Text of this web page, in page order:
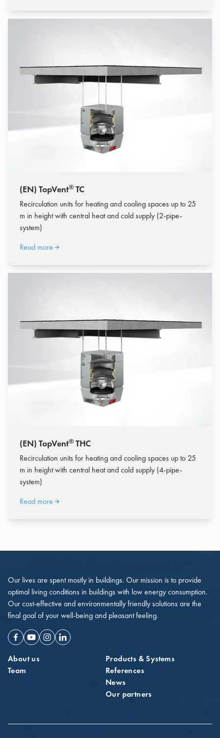
(EN) TopVent® TC
Recirculation units for heating and cooling spaces up to 25
m in height with central heat and cold supply (2-pipe-
system)
Read more
(EN) TopVent® THC
Recirculation units for heating and cooling spaces up to 25
m in height with central heat and cold supply (4-pipe-
system)
Read more
Our lives are spent mostly in buildings. Our mission is to provide
optimal living conditions in buildings with low energy consumption.
Our cost-effective and environmentally friendly solutions are the
final goal of your well-being and pleasant feeling.
Facebook
YoutubeInstagramLinkedin
About us
Team
Products & Systems
References
News
Our partners